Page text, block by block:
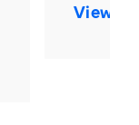
View